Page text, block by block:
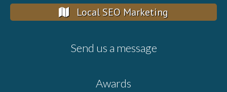
Local SEO Marketing
Send us a message
Awards